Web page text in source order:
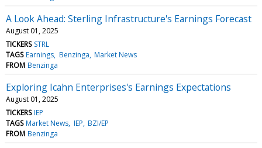
A Look Ahead: Sterling Infrastructure's Earnings Forecast
August 01, 2025
TICKERS STRL
TAGS Earnings Benzinga Market News
FROM Benzinga
Exploring Icahn Enterprises's Earnings Expectations
August 01, 2025
TICKERS IEP
TAGS Market News IEP BZI/EP
FROM Benzinga